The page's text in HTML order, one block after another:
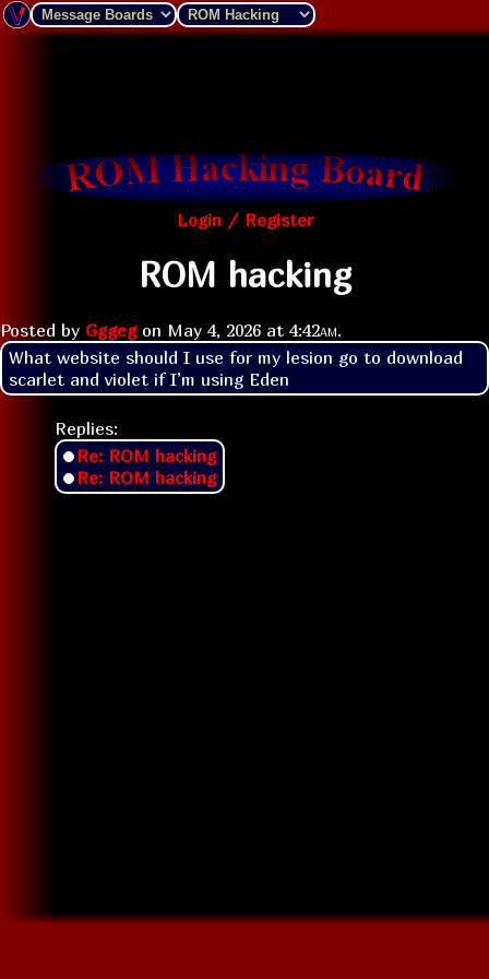
Login / Register
ROM hacking
Posted by Gggegon May 4, 2026 at 4:42am.
What website should I use for my lesion go to download
scarlet and violet if I’m using Eden
Replies:
Re: ROM hacking
Re: ROM hacking